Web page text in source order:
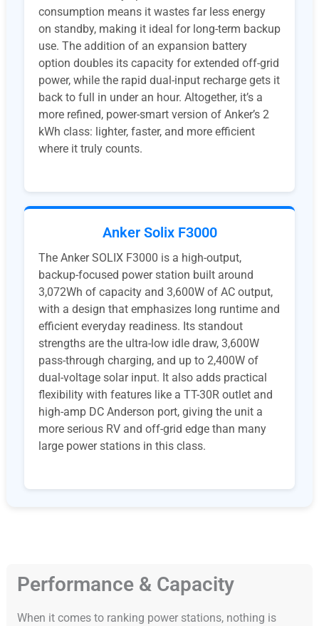
consumption means it wastes far less energy
on standby, making it ideal for long-term backup
use. The addition of an expansion battery
option doubles its capacity for extended off-grid
power, while the rapid dual-input recharge gets it
back to full in under an hour. Altogether, it’s a
more refined, power-smart version of Anker’s 2
kWh class: lighter, faster, and more efficient
where it truly counts.
Anker Solix F3000
The Anker SOLIX F3000 is a high-output,
backup-focused power station built around
3,072Wh of capacity and 3,600W of AC output,
with a design that emphasizes long runtime and
efficient everyday readiness. Its standout
strengths are the ultra-low idle draw, 3,600W
pass-through charging, and up to 2,400W of
dual-voltage solar input. It also adds practical
flexibility with features like a TT-30R outlet and
high-amp DC Anderson port, giving the unit a
more serious RV and off-grid edge than many
large power stations in this class.
Performance & Capacity
When it comes to ranking power stations, nothing is